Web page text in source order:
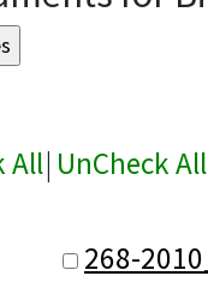
All| UnCheck All
268-